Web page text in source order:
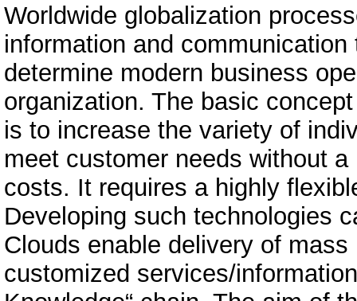
Worldwide globalization
information and
determine modern business
organization. The basic
is to increase the variety of
meet customer needs without
costs. It requires a highly
Developing such technologies
Clouds enable delivery of mass
customized services/